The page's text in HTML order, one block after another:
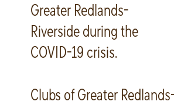
Greater Redlands-
Riverside during the
COVID-19 crisis.
Clubs of Greater